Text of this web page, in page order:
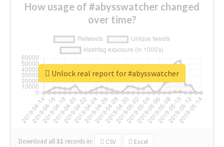
How usage of #abysswatcher changed
over time?
Download all31 records in: CSV Excel
Unlock real report for #abysswatcher